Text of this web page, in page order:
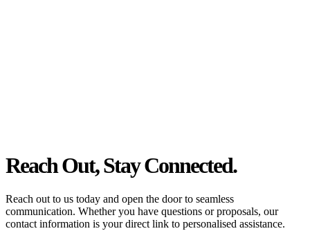
Reach Out, Stay Connected.
Reach out to us today and open the door to seamless
communication. Whether you have questions or proposals, our
contact information is your direct link to personalised assistance.